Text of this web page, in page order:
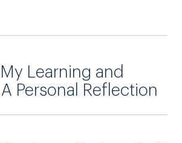
Learning and
A Personal Reflection